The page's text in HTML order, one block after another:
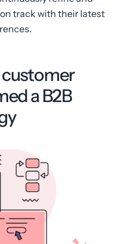
track with their latest
customer
a B2B